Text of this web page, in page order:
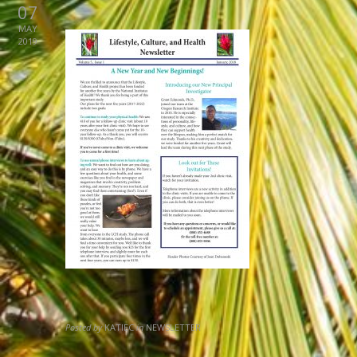
07
MAY
2019
Posted by KATIEC in NEWSLETTER